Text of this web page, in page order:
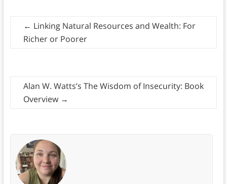
← Linking Natural Resources and Wealth: For
Richer or Poorer
Alan W. Watts’s The Wisdom of Insecurity: Book
Overview →